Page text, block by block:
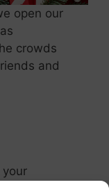
open our
crowds
and
your